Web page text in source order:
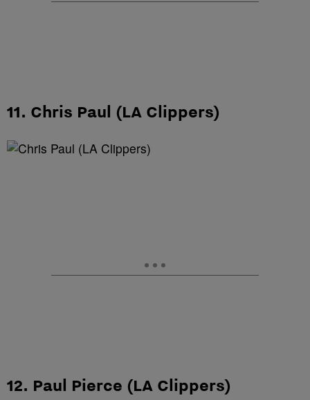
11. Chris Paul (LA Clippers)
12. Paul Pierce (LA Clippers)